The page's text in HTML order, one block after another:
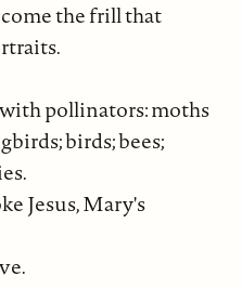
frill that
pollinators: moths
birds; bees;
Jesus, Mary's